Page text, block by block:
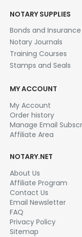
NOTARY SUPPLIES
Bonds and Insurance
Notary Journals
Training Courses
Stamps and Seals
MY ACCOUNT
My Account
Order history
Manage Email
Affiliate Area
NOTARY.NET
About Us
Affiliate Program
Contact Us
Email Newsletter
FAQ
Privacy Policy
Sitemap